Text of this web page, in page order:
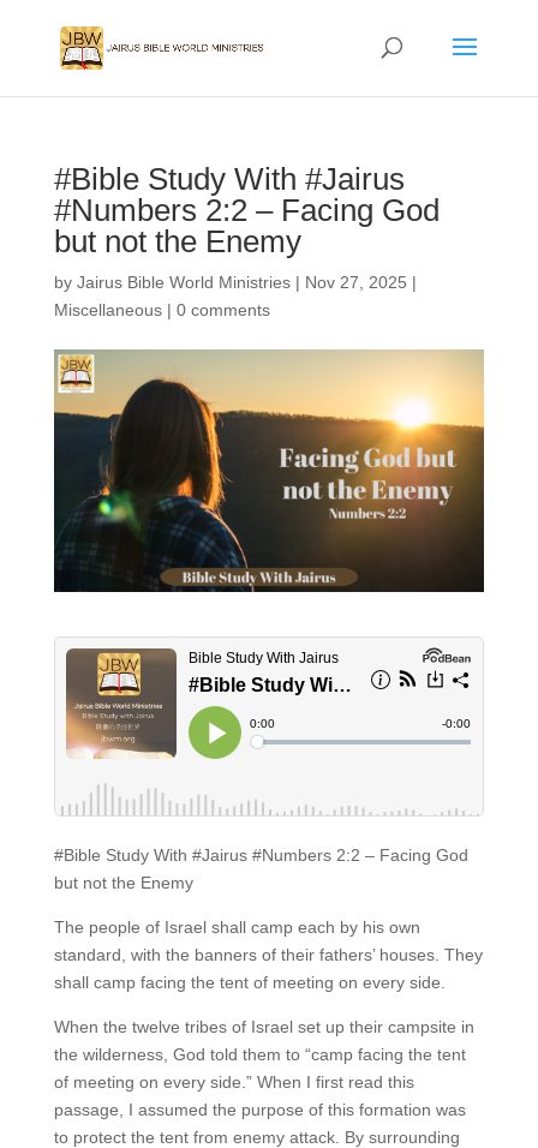
#Bible Study With #Jairus
#Numbers 2:2 – Facing God
but not the Enemy
by Jairus Bible World Ministries| Nov 27, 2025 |
Miscellaneous| 0 comments
#Bible Study With #Jairus #Numbers 2:2 – Facing God
but not the Enemy
The people of Israel shall camp each by his own
standard, with the banners of their fathers’ houses. They
shall camp facing the tent of meeting on every side.
When the twelve tribes of Israel set up their campsite in
the wilderness, God told them to “camp facing the tent
of meeting on every side.” When I first read this
passage, I assumed the purpose of this formation was
to protect the tent from enemy attack. By surrounding